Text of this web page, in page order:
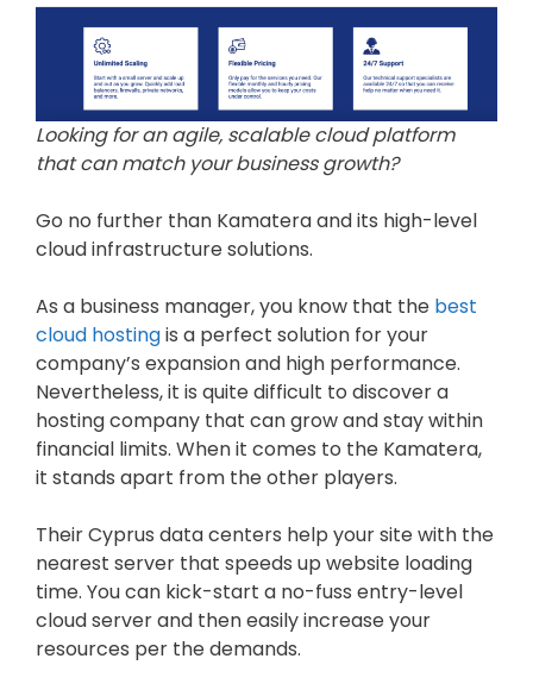
Looking for an agile, scalable cloud platform
that can match your business growth?
Go no further than Kamatera and its high-level
cloud infrastructure solutions.
As a business manager, you know that the best
cloud hostingis a perfect solution for your
company’s expansion and high performance.
Nevertheless, it is quite difficult to discover a
hosting company that can grow and stay within
financial limits. When it comes to the Kamatera,
it stands apart from the other players.
Their Cyprus data centers help your site with the
nearest server that speeds up website loading
time. You can kick-start a no-fuss entry-level
cloud server and then easily increase your
resources per the demands.